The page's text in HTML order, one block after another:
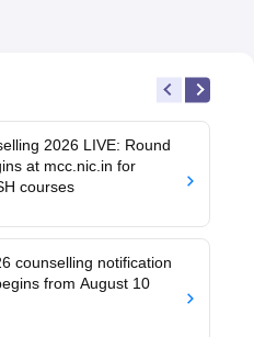
2026 LIVE: Round
at mcc.nic.in for
courses
counselling notification
from August 10